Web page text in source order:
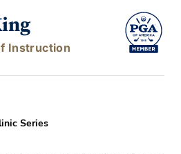
Instruction
Series